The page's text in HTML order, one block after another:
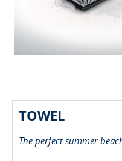
TOWEL
The perfect summer